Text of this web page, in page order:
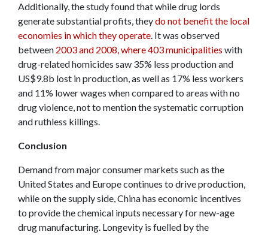
Additionally, the study found that while drug lords
generate substantial profits, theydo not benefit the local
economies in which they operate. It was observed
between 2003 and 2008, where 403 municipalities with
drug-related homicides saw 35% less production and
US$9.8b lost in production, as well as 17% less workers
and 11% lower wages when compared to areas with no
drug violence, not to mention the systematic corruption
and ruthless killings.
Conclusion
Demand from major consumer markets such as the
United States and Europe continues to drive production,
while on the supply side, China has economic incentives
to provide the chemical inputs necessary for new-age
drug manufacturing. Longevity is fuelled by the